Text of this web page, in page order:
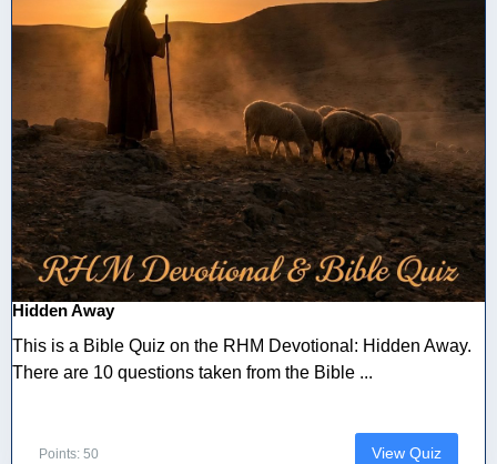
Hidden Away
This is a Bible Quiz on the RHM Devotional: Hidden Away.
There are 10 questions taken from the Bible ...
Points: 50 View Quiz